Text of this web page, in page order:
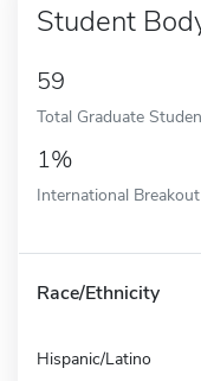
Student
59
Total Graduate
1%
International
Race/Ethnicity
Hispanic/Latino